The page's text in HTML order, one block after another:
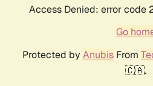
Access Denied: error
Go
Protected by AnubisFrom
🇨🇦.